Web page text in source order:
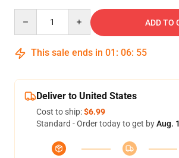
ADD TO
This sale ends in 01 : 06: 54
Deliver to United States
Cost to ship:$6.99
Standard - Order today to get byAug.